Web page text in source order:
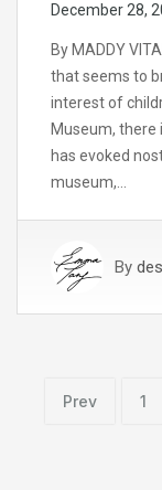
December 28,
By MADDY
that seems to
interest of
Museum, there
has evoked
museum,…
By
Prev 1